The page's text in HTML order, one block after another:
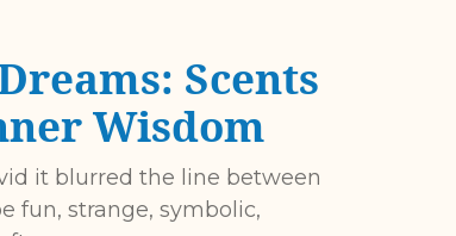
Scents
Wisdom
it blurred the line between
fun, strange, symbolic,